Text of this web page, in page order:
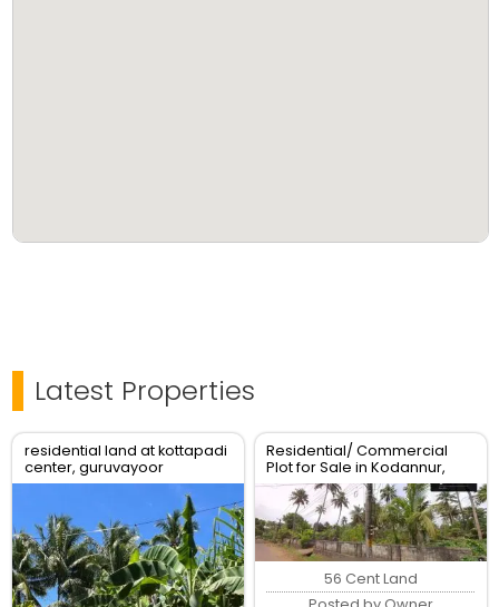
Latest Properties
residential land at kottapadi
center, guruvayoor
kunnamkulam road
Residential/ Commercial
Plot for Sale in Kodannur,
Thrissur
56 Cent Land